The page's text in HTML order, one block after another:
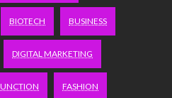
BIOTECH BUSINESS
DIGITAL MARKETING
FASHION